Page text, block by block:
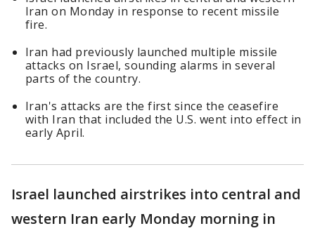
Iran on Monday in response to recent missile
fire.
Iran had previously launched multiple missile
attacks on Israel, sounding alarms in several
parts of the country.
Iran's attacks are the first since the ceasefire
with Iran that included the U.S. went into effect in
early April.
Israel launched airstrikes into central and
western Iran early Monday morning in